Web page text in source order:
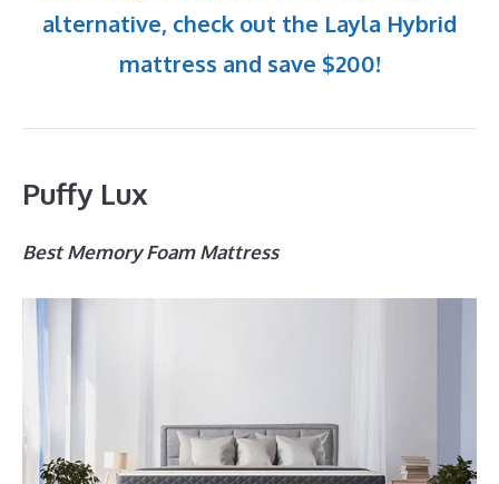
alternative, check out the Layla Hybrid
mattress and save $200!
Puffy Lux
Best Memory Foam Mattress